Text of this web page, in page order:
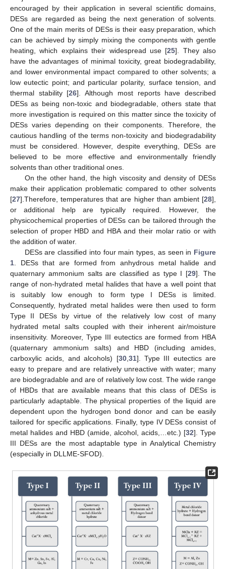
encouraged by their application in several scientific domains,
DESs are regarded as being the next generation of solvents.
One of the main merits of DESs is their easy preparation, which
can be achieved by simply mixing the components with gentle
heating, which explains their widespread use [25]. They also
have the advantages of minimal toxicity, great biodegradability,
and lower environmental impact compared to other solvents; a
low eutectic point; and particular polarity, surface tension, and
thermal stability [26]. Although most reports have described
DESs as being non-toxic and biodegradable, others state that
more investigation is required on this matter since the toxicity of
DESs varies depending on their components. Therefore, the
cautious handling of the terms non-toxicity and biodegradability
must be considered. However, despite everything, DESs are
believed to be more effective and environmentally friendly
solvents than other traditional ones.
On the other hand, the high viscosity and density of DESs
make their application problematic compared to other solvents
[27].Therefore, temperatures that are higher than ambient [28],
or additional help are typically required. However, the
physicochemical properties of DESs can be tailored through the
selection of proper HBD and HBA and their molar ratio or with
the addition of water.
DESs are classified into four main types, as seen in Figure
1 . DESs that are formed from anhydrous metal halide and
quaternary ammonium salts are classified as type I [29]. The
range of non-hydrated metal halides that have a well point that
is suitably low enough to form type I DESs is limited.
Consequently, hydrated metal halides were then used to form
Type II DESs by virtue of the relatively low cost of many
hydrated metal salts coupled with their inherent air/moisture
insensitivity. Moreover, Type III eutectics are formed from HBA
(quaternary ammonium salts) and HBD (including amides,
carboxylic acids, and alcohols) [30, 31]. Type III eutectics are
easy to prepare and are relatively unreactive with water; many
are biodegradable and are of relatively low cost. The wide range
of HBDs that are available means that this class of DESs is
particularly adaptable. The physical properties of the liquid are
dependent upon the hydrogen bond donor and can be easily
tailored for specific applications. Finally, type IV DESs consist of
metal halides and HBD (amide, alcohol, acids,…etc.) [32]. Type
III DESs are the most adaptable type in Analytical Chemistry
(especially in DLLME-SFOD).